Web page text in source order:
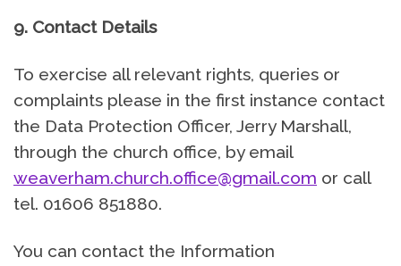
9. Contact Details
To exercise all relevant rights, queries or
complaints please in the first instance contact
the Data Protection Officer, Jerry Marshall,
through the church office, by email
weaverham.church.office@gmail.com or call
tel. 01606 851880.
You can contact the Information